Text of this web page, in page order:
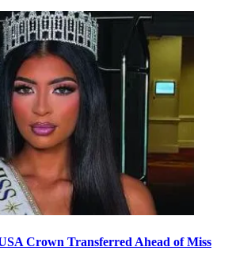
Crown Transferred Ahead of Miss